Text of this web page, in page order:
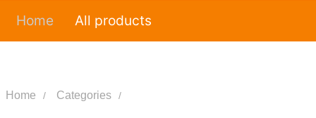
Home All products
Home Categories